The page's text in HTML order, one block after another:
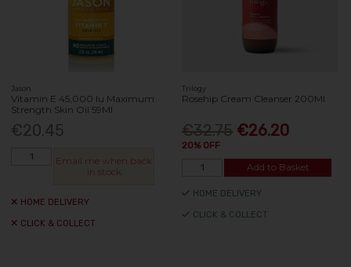
Jason
Vitamin E 45,000 Iu Maximum
Strength Skin Oil 59Ml
€20.45
Email me when back
in stock
HOME DELIVERY
CLICK & COLLECT
Trilogy
Rosehip Cream Cleanser 200Ml
€32.75 €26.20
20% OFF
Add to Basket
HOME DELIVERY
CLICK & COLLECT